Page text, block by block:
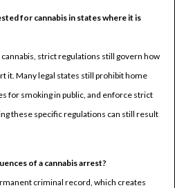
for cannabis in states where it is
strict regulations still govern how
it. Many legal states still prohibit home
for smoking in public, and enforce strict
these specific regulations can still result
of a cannabis arrest?
criminal record, which creates